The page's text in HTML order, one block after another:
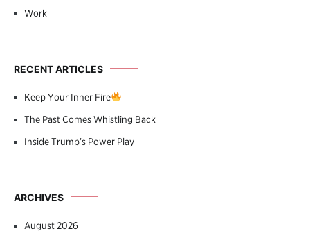
Work
RECENT ARTICLES
Keep Your Inner Fire
The Past Comes Whistling Back
Inside Trump’s Power Play
ARCHIVES
August 2026